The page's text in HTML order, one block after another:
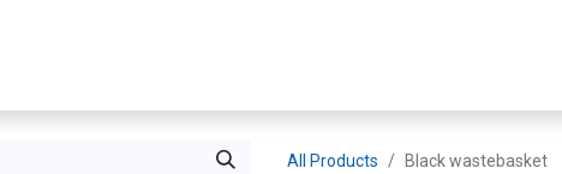
All Products Black wastebasket